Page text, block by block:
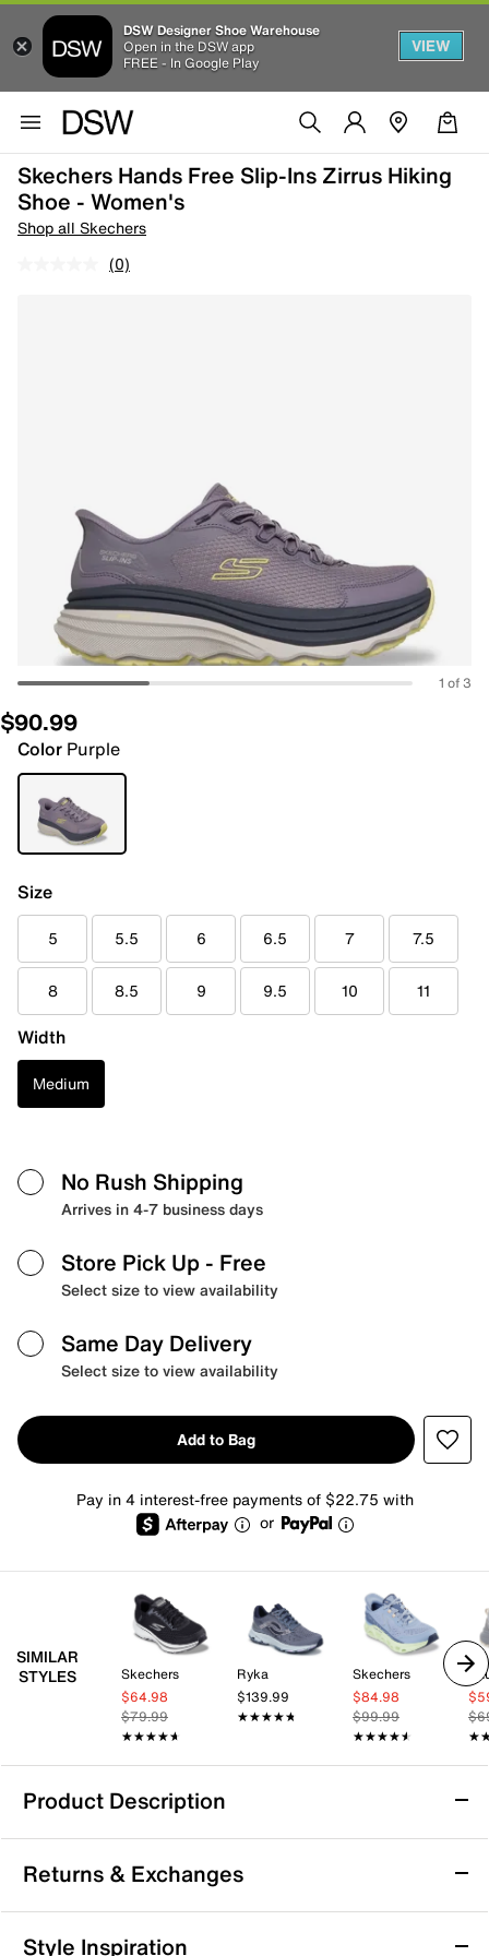
DSW Designer Shoe Warehouse
Open in the DSW app
FREE - In Google Play
VIEW
Skechers Hands Free Slip-Ins Zirrus Hiking
Shoe - Women's
Shop all Skechers
(0)
1 of 3
$90.99
Color Purple
Size
5 5.5 6 6.5 7 7.5
8 8.5 9 9.5 10 11
Width
Medium
No Rush Shipping
Arrives in 4-7 business days
Store Pick Up - Free
Select size to view availability
Same Day Delivery
Select size to view availability
Add to Bag
Pay in 4 interest-free payments of $22.75 with
or
SIMILAR
STYLES
Skechers
$64.98
$79.99
★★★★★
★★★★★
Ryka
$139.99
★★★★★
★★★★★
Skechers
$84.98
$99.99
★★★★★
★★★★★
Product Description
Skechers Hands Free Slip-ins Zirrus Hiking
Shoe - Women's
Take on your trail adventures with the Hands Free Slip-
ins® Zirrus hiking shoe from Skechers. Designed for
Returns & Exchanges
Returns & Exchanges
Style Inspiration